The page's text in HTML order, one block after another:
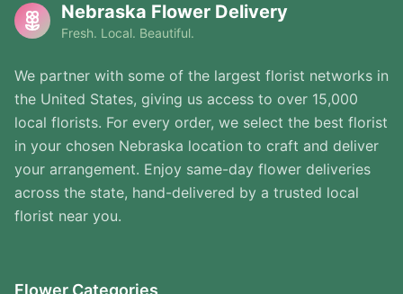
Nebraska Flower Delivery
Fresh. Local. Beautiful.
We partner with some of the largest florist networks in
the United States, giving us access to over 15,000
local florists. For every order, we select the best florist
in your chosen Nebraska location to craft and deliver
your arrangement. Enjoy same-day flower deliveries
across the state, hand-delivered by a trusted local
florist near you.
Flower Categories